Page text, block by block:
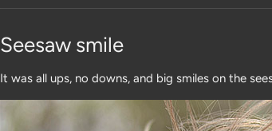
Seesaw smile
It was all ups, no downs, and big smiles on the